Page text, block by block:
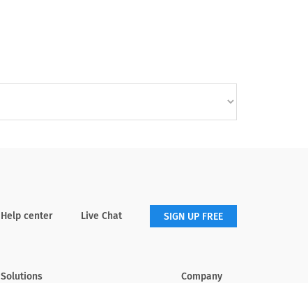
Help center Live Chat SIGN UP FREE
Solutions Company